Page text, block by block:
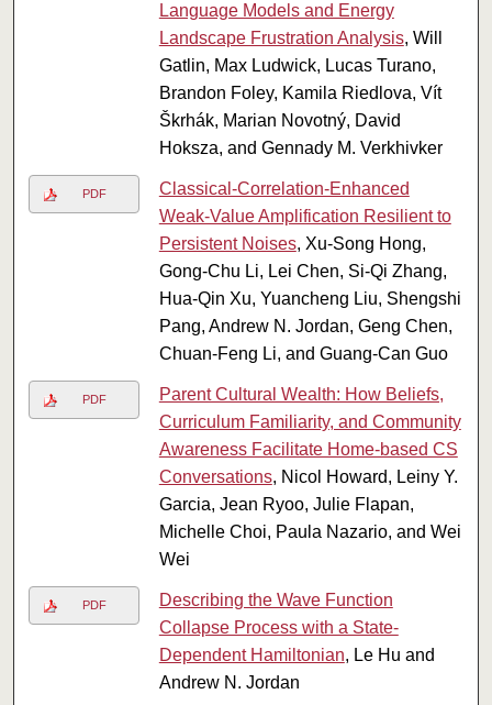
Language Models and Energy
Landscape Frustration Analysis, Will
Gatlin, Max Ludwick, Lucas Turano,
Brandon Foley, Kamila Riedlova, Vít
Škrhák, Marian Novotný, David
Hoksza, and Gennady M. Verkhivker
PDF
Classical-Correlation-Enhanced
Weak-Value Amplification Resilient to
Persistent Noises, Xu-Song Hong,
Gong-Chu Li, Lei Chen, Si-Qi Zhang,
Hua-Qin Xu, Yuancheng Liu, Shengshi
Pang, Andrew N. Jordan, Geng Chen,
Chuan-Feng Li, and Guang-Can Guo
PDF
Parent Cultural Wealth: How Beliefs,
Curriculum Familiarity, and Community
Awareness Facilitate Home-based CS
Conversations, Nicol Howard, Leiny Y.
Garcia, Jean Ryoo, Julie Flapan,
Michelle Choi, Paula Nazario, and Wei
Wei
PDF
Describing the Wave Function
Collapse Process with a State-
Dependent Hamiltonian, Le Hu and
Andrew N. Jordan